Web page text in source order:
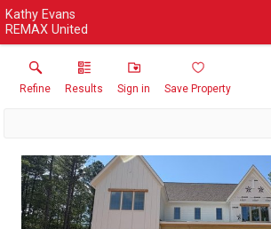
Kathy Evans
REMAX United
Refine Results Sign in Save Property